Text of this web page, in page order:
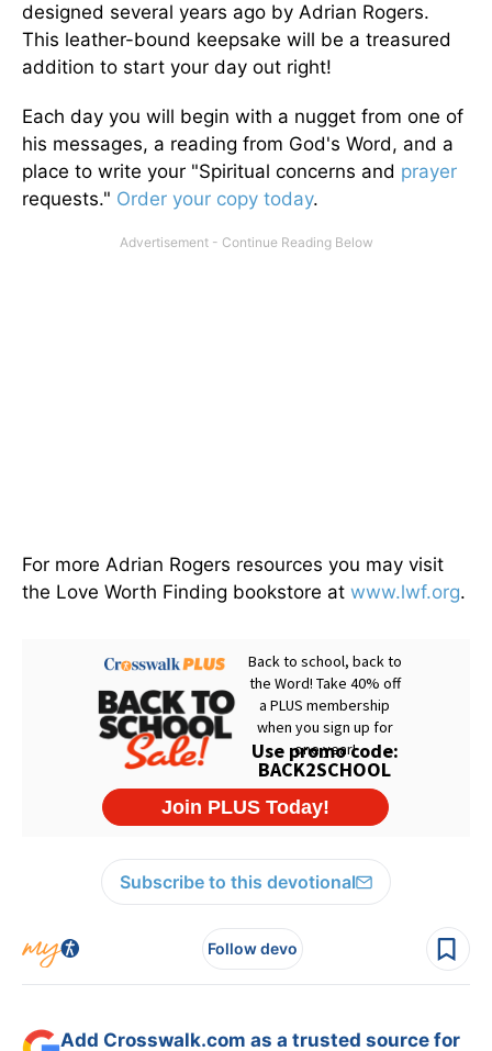
designed several years ago by Adrian Rogers.
This leather-bound keepsake will be a treasured
addition to start your day out right!
Each day you will begin with a nugget from one of
his messages, a reading from God's Word, and a
place to write your "Spiritual concerns and prayer
requests." Order your copy today.
For more Adrian Rogers resources you may visit
the Love Worth Finding bookstore at www.lwf.org.
Subscribe to this devotional
Follow devo
Add Crosswalk.com as a trusted source for